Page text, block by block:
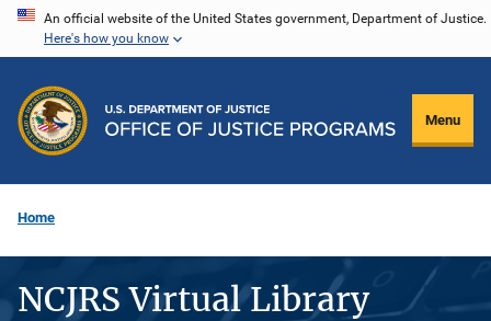
Skip
content
An official website of the United States government, Department of Justice.
Here's how you know
Menu
Home
NCJRS Virtual Library